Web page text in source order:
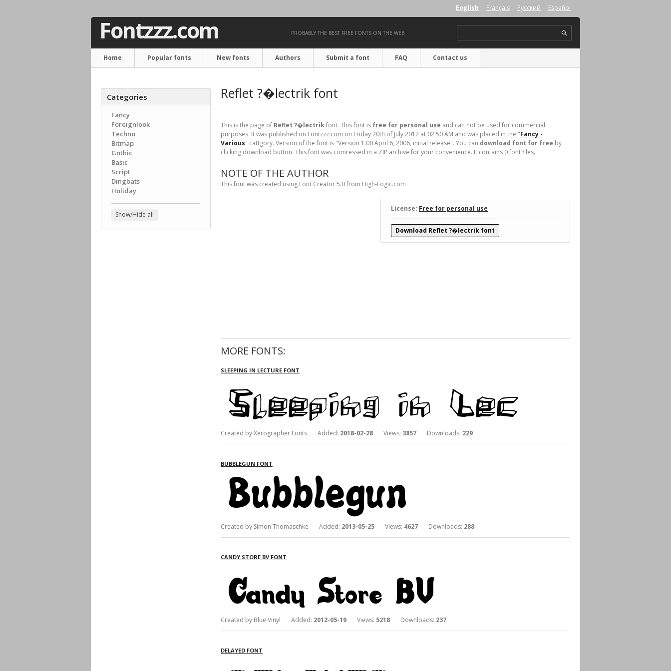
Fontzzz.com PROBABLY THE BEST FREE FONTS ON THE WEB
English Français Русский Español
Home Popular fonts New fonts Authors Submit a font FAQ Contact us
Categories
Fancy
Foreignlook
Techno
Bitmap
Gothic
Basic
Script
Dingbats
Holiday
Show/Hide all
Reflet ?�lectrik font
This is the page of Reflet ?�lectrikfont. This font is free for personal use and can not be used for commercial
purposes. It was published on Fontzzz.com on Friday 20th of July 2012 at 02:50 AM and was placed in the "Fancy -
Various" cattgory. Version of the font is "Version 1.00 April 6, 2006, initial release". You can download font for free by
clicking download button. This font was comressed in a ZIP archive for your convenience. It contains 0 font files.
NOTE OF THE AUTHOR
This font was created using Font Creator 5.0 from High-Logic.com
License: Free for personal use
Download Reflet ?�lectrik font
MORE FONTS:
SLEEPING IN LECTURE FONT
Created by Xerographer Fonts Added: 2018-02-28 Views: 3857 Downloads: 229
BUBBLEGUN FONT
Created by Simon Thomaschke Added: 2013-05-25 Views: 4627 Downloads: 288
CANDY STORE BV FONT
Created by Blue Vinyl Added: 2012-05-19 Views: 5218 Downloads: 237
DELAYED FONT